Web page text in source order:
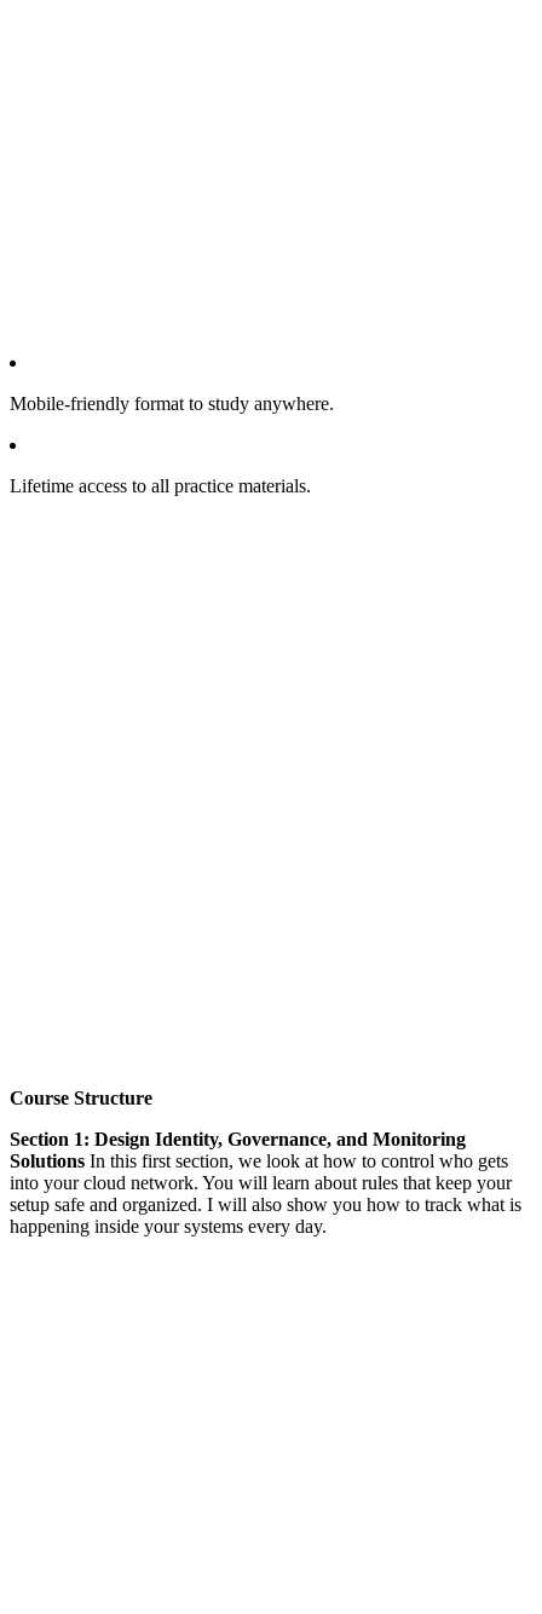
Mobile-friendly format to study anywhere.
Lifetime access to all practice materials.
Course Structure
Section 1: Design Identity, Governance, and Monitoring
Solutions In this first section, we look at how to control who gets
into your cloud network. You will learn about rules that keep your
setup safe and organized. I will also show you how to track what is
happening inside your systems every day.